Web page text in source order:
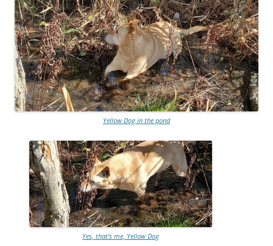
Yellow Dog in the pond
Yes, that’s me, Yellow Dog